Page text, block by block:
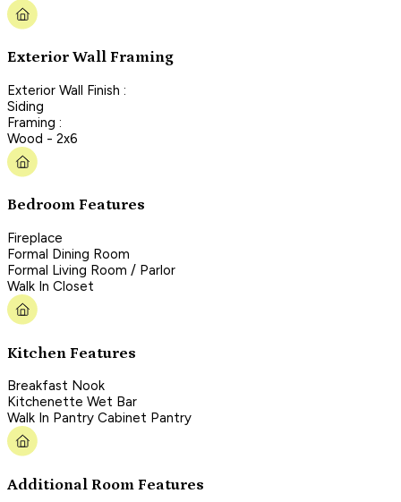
Exterior Wall Framing
Exterior Wall Finish :
Siding
Framing :
Wood - 2x6
Bedroom Features
Fireplace
Formal Dining Room
Formal Living Room / Parlor
Walk In Closet
Kitchen Features
Breakfast Nook
Kitchenette Wet Bar
Walk In Pantry Cabinet Pantry
Additional Room Features